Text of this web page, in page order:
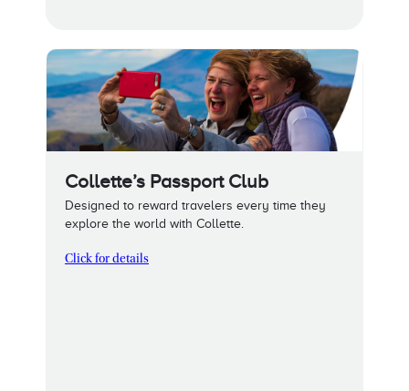
Collette’s Passport Club
Designed to reward travelers every time they
explore the world with Collette.
Click for details